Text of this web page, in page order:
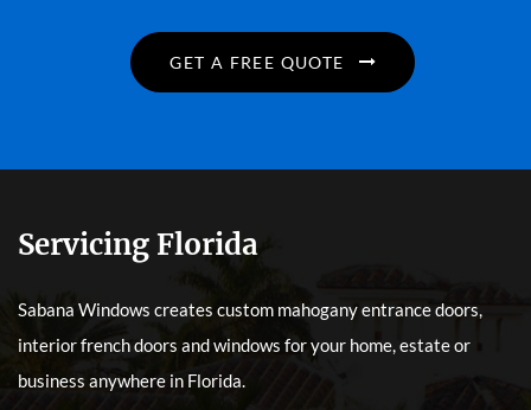
GET A FREE QUOTE
Servicing Florida
Sabana Windows creates custom mahogany entrance doors,
interior french doors and windows for your home, estate or
business anywhere in Florida.